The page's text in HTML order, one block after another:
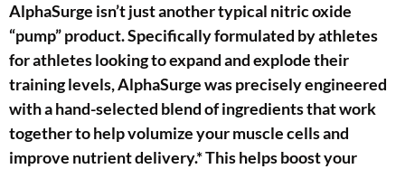
AlphaSurge isn’t just another typical nitric oxide
“pump” product. Specifically formulated by athletes
for athletes looking to expand and explode their
training levels, AlphaSurge was precisely engineered
with a hand-selected blend of ingredients that work
together to help volumize your muscle cells and
improve nutrient delivery.* This helps boost your